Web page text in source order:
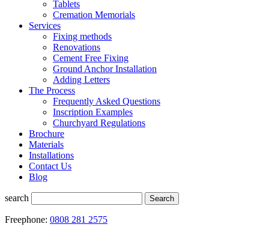
Tablets
Cremation Memorials
Services
Fixing methods
Renovations
Cement Free Fixing
Ground Anchor Installation
Adding Letters
The Process
Frequently Asked Questions
Inscription Examples
Churchyard Regulations
Brochure
Materials
Installations
Contact Us
Blog
search Search
Freephone: 0808 281 2575